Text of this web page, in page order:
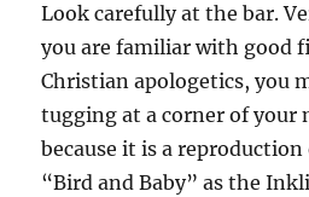
Look carefully at the bar.
you are familiar with good
Christian apologetics, you
tugging at a corner of your
because it is a
“Bird and Baby” as the